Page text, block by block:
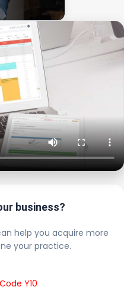
business?
help you acquire more
your practice.
Y10